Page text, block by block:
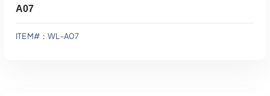
A07
ITEM#：WL-A07